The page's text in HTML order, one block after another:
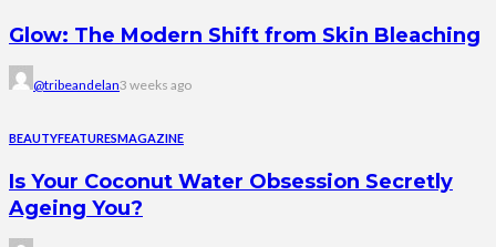
Glow: The Modern Shift from Skin Bleaching
@tribeandelan3 weeks ago
BEAUTYFEATURESMAGAZINE
Is Your Coconut Water Obsession Secretly
Ageing You?